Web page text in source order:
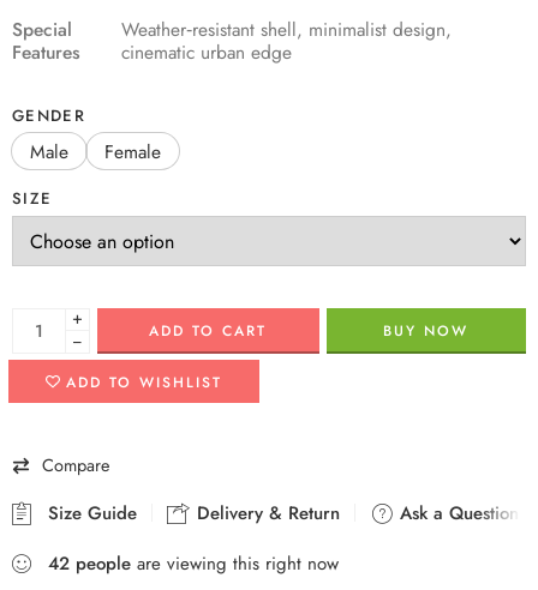
Special
Features
Weather‑resistant shell, minimalist design,
cinematic urban edge
GENDER
Male Female
SIZE
+
−
ADD TO CART BUY NOW
ADD TO WISHLIST
Compare
Size Guide Delivery & Return
Ask a Question
42 people are viewing this right now